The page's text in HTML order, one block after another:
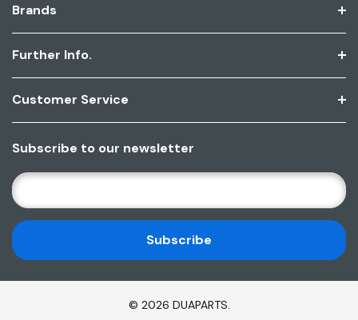
Brands
Further Info.
Customer Service
Subscribe to our newsletter
E
M
A
I
L
A
© 2026 DUAPARTS.